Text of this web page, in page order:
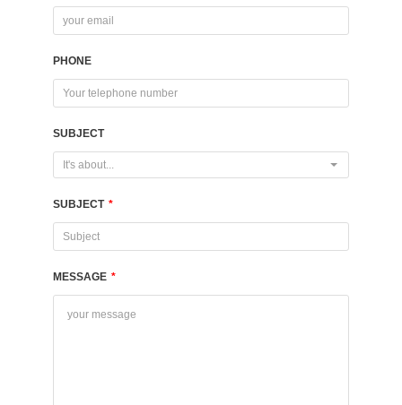
PHONE
SUBJECT
It's about...
SUBJECT *
MESSAGE *